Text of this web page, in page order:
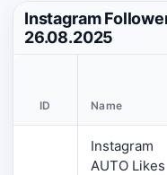
Instagram
26.08.2025
ID Name
Instagram
AUTO Likes